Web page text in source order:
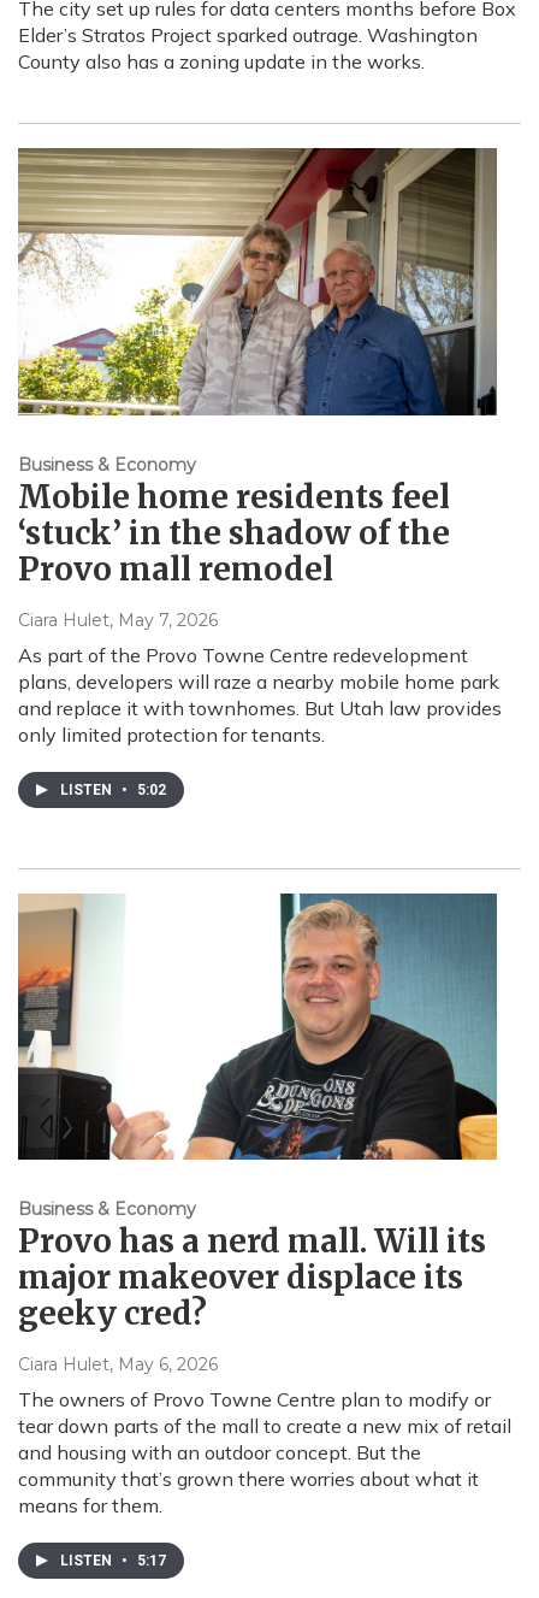
The city set up rules for data centers months before Box
Elder’s Stratos Project sparked outrage. Washington
County also has a zoning update in the works.
Business & Economy
Mobile home residents feel
‘stuck’ in the shadow of the
Provo mall remodel
Ciara Hulet, May 7, 2026
As part of the Provo Towne Centre redevelopment
plans, developers will raze a nearby mobile home park
and replace it with townhomes. But Utah law provides
only limited protection for tenants.
LISTEN • 5:02
Business & Economy
Provo has a nerd mall. Will its
major makeover displace its
geeky cred?
Ciara Hulet, May 6, 2026
The owners of Provo Towne Centre plan to modify or
tear down parts of the mall to create a new mix of retail
and housing with an outdoor concept. But the
community that’s grown there worries about what it
means for them.
LISTEN • 5:17